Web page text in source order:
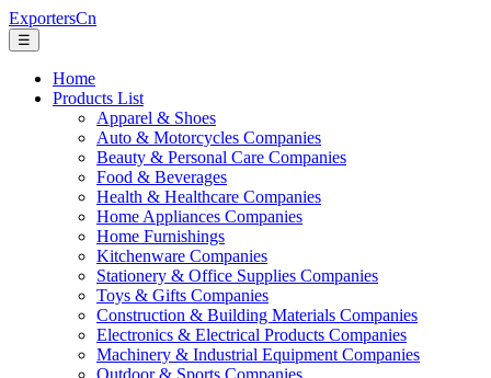
ExportersCn
☰
Home
Products List
Apparel & Shoes
Auto & Motorcycles Companies
Beauty & Personal Care Companies
Food & Beverages
Health & Healthcare Companies
Home Appliances Companies
Home Furnishings
Kitchenware Companies
Stationery & Office Supplies Companies
Toys & Gifts Companies
Construction & Building Materials Companies
Electronics & Electrical Products Companies
Machinery & Industrial Equipment Companies
Outdoor & Sports Companies